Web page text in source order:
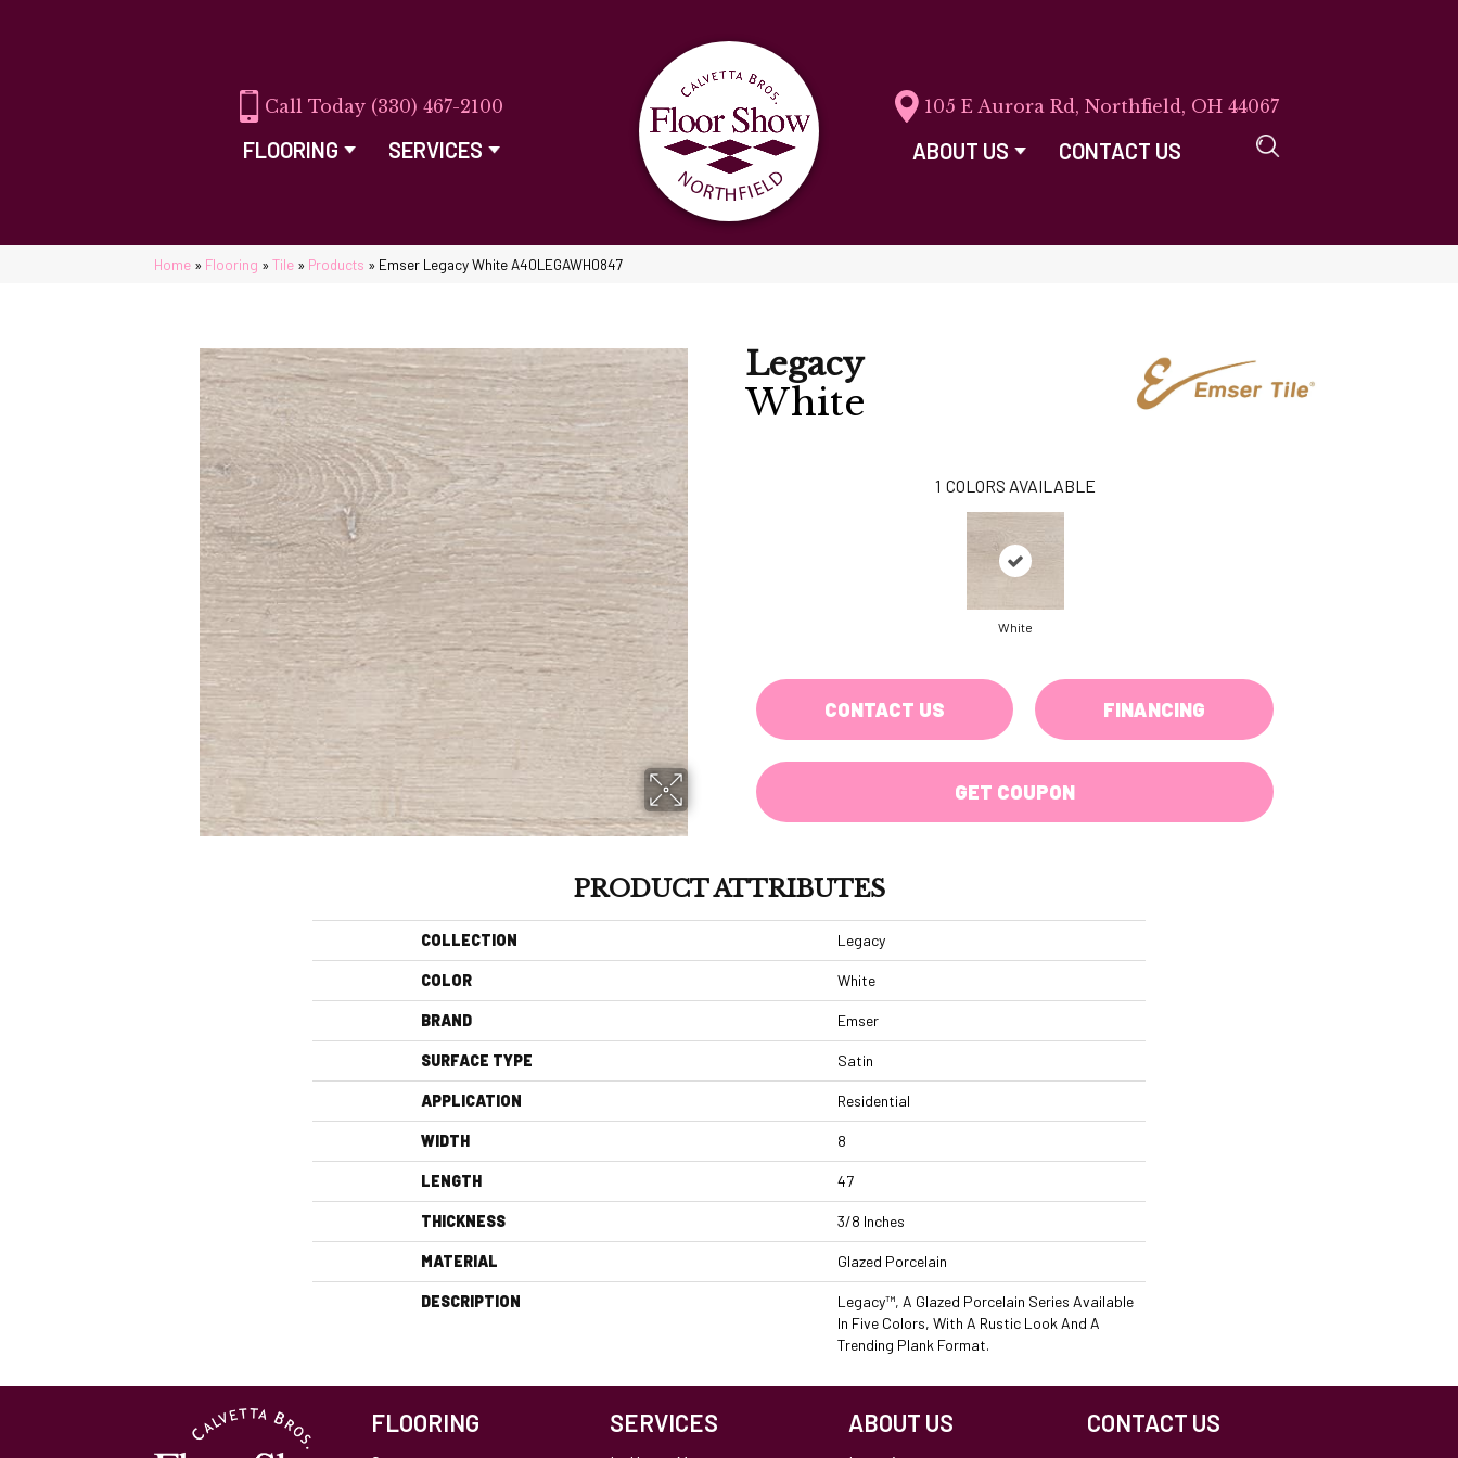
(330) 467-2100
FLOORING SERVICES
105 E Aurora Rd, Northfield, OH 44067
ABOUT US CONTACT US
Home » Flooring » Tile » Products » Emser Legacy White A40LEGAWH0847
Legacy
White
1 COLORS AVAILABLE
White
CONTACT US FINANCING
GET COUPON
PRODUCT ATTRIBUTES
COLLECTION Legacy
COLOR White
BRAND Emser
SURFACE TYPE Satin
APPLICATION Residential
WIDTH 8
LENGTH 47
THICKNESS 3/8 Inches
MATERIAL Glazed Porcelain
DESCRIPTION
Legacy™, A Glazed Porcelain Series Available
In Five Colors, With A Rustic Look And A
Trending Plank Format.
FLOORING SERVICES ABOUT US CONTACT US